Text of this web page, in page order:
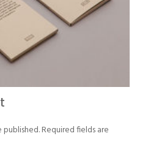
Required fields are